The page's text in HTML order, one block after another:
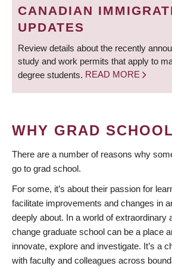
CANADIAN
UPDATES
Review details about the recently
study and work permits that apply to
degree students. READ MORE
WHY GRAD
There are a number of reasons why
go to grad school.
For some, it’s about their passion for
facilitate improvements and changes in
deeply about. In a world of extraordinary
change graduate school can be a place
innovate, explore and investigate. It’s a
with faculty and colleagues across